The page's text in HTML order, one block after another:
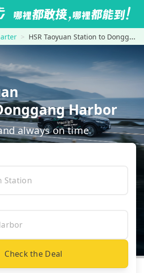
HSR Taoyuan Station to Donggang Harbor
Harbor
always on time
Check the Deal